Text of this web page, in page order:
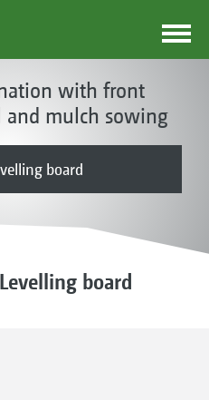
with front
mulch sowing
board
board